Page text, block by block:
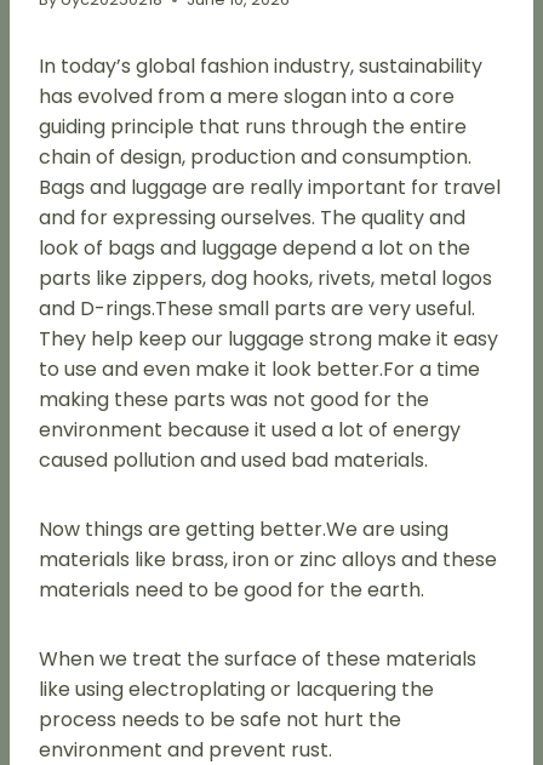
In today’s global fashion industry, sustainability
has evolved from a mere slogan into a core
guiding principle that runs through the entire
chain of design, production and consumption.
Bags and luggage are really important for travel
and for expressing ourselves. The quality and
look of bags and luggage depend a lot on the
parts like zippers, dog hooks, rivets, metal logos
and D-rings.These small parts are very useful.
They help keep our luggage strong make it easy
to use and even make it look better.For a time
making these parts was not good for the
environment because it used a lot of energy
caused pollution and used bad materials.
Now things are getting better.We are using
materials like brass, iron or zinc alloys and these
materials need to be good for the earth.
When we treat the surface of these materials
like using electroplating or lacquering the
process needs to be safe not hurt the
environment and prevent rust.